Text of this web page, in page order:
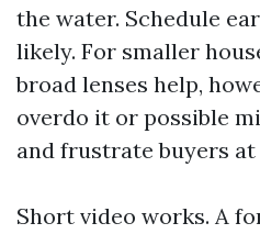
the water. Schedule
likely. For smaller
broad lenses help,
overdo it or possible
and frustrate buyers at
Short video works. A